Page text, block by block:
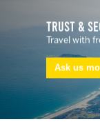
Trust &
Travel with
Ask us